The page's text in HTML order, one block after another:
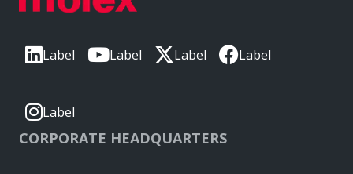
Label Label Label Label
Label
CORPORATE HEADQUARTERS